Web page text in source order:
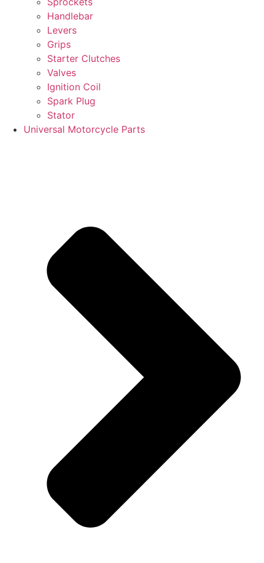
Handlebar
Levers
Grips
Starter Clutches
Valves
Ignition Coil
Spark Plug
Stator
Universal Motorcycle Parts